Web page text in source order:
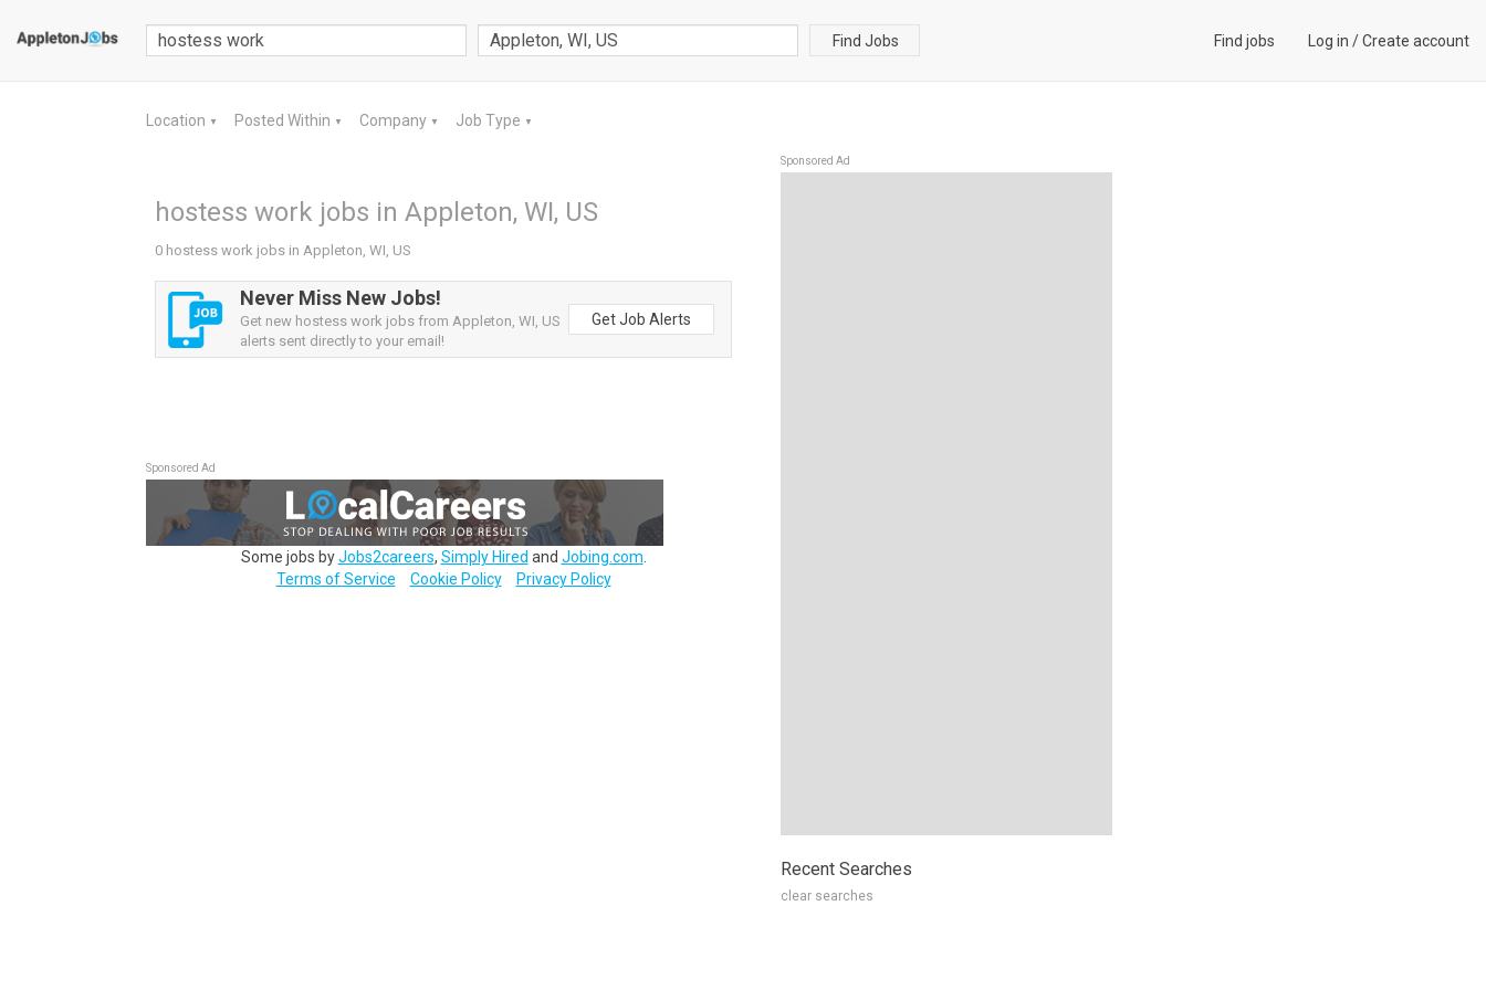
Find Jobs Find jobs Log in /Create account
Location ▼ Posted Within ▼ Company ▼ Job Type ▼
hostess work jobs in Appleton, WI, US
0 hostess work jobs in Appleton, WI, US
Never Miss New Jobs!
Get new hostess work jobs from Appleton, WI, US
alerts sent directly to your email!
Get Job Alerts
Sponsored Ad
Some jobs byJobs2careers, Simply Hired and Jobing.com
Terms of Service
Cookie Policy Privacy Policy
Sponsored Ad
Recent Searches
clear searches